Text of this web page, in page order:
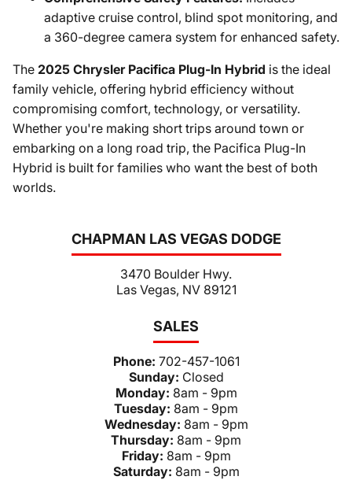
CHAPMAN LAS VEGAS DODGE
3470 Boulder Hwy.
Las Vegas, NV 89121
SALES
Phone: 702-457-1061
Sunday: Closed
Monday: 8am - 9pm
Tuesday: 8am - 9pm
Wednesday: 8am - 9pm
Thursday: 8am - 9pm
Friday: 8am - 9pm
Saturday: 8am - 9pm
adaptive cruise control, blind spot monitoring, and
a 360-degree camera system for enhanced safety.
The 2025 Chrysler Pacifica Plug-In Hybrid is the ideal
family vehicle, offering hybrid efficiency without
compromising comfort, technology, or versatility.
Whether you're making short trips around town or
embarking on a long road trip, the Pacifica Plug-In
Hybrid is built for families who want the best of both
worlds.